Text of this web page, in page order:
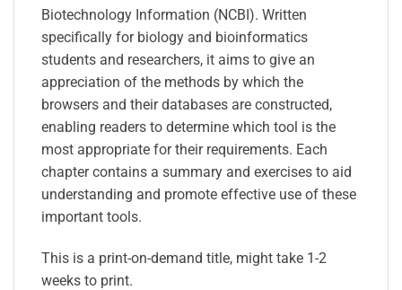
Biotechnology Information (NCBI). Written
specifically for biology and bioinformatics
students and researchers, it aims to give an
appreciation of the methods by which the
browsers and their databases are constructed,
enabling readers to determine which tool is the
most appropriate for their requirements. Each
chapter contains a summary and exercises to aid
understanding and promote effective use of these
important tools.
This is a print-on-demand title, might take 1-2
weeks to print.